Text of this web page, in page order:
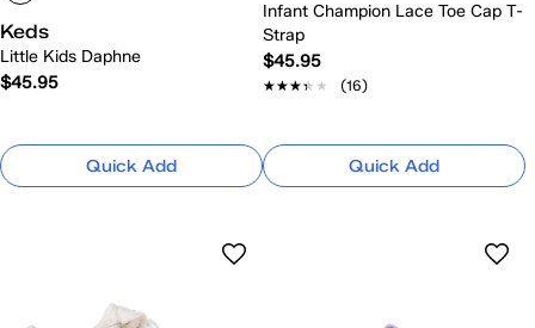
Keds
Little Kids Daphne
$45.95
Quick Add
Infant Champion Lace Toe Cap T-
Strap
$45.95
★★★★★
★★★★★ (16)
Quick Add